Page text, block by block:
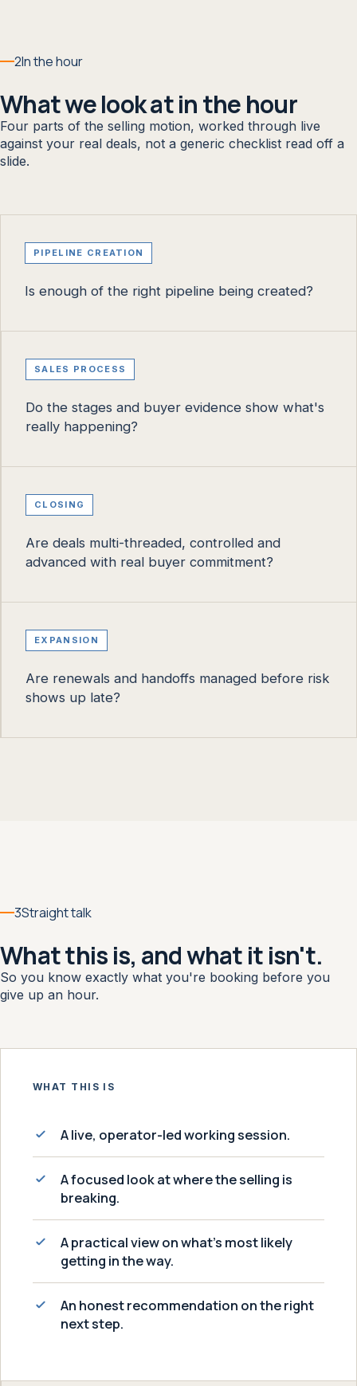
2In the hour
What we look at in the hour
Four parts of the selling motion, worked through live
against your real deals, not a generic checklist read off a
slide.
PIPELINE CREATION
Is enough of the right pipeline being created?
SALES PROCESS
Do the stages and buyer evidence show what's
really happening?
CLOSING
Are deals multi-threaded, controlled and
advanced with real buyer commitment?
EXPANSION
Are renewals and handoffs managed before risk
shows up late?
3Straight talk
What this is, and what it isn't.
So you know exactly what you're booking before you
give up an hour.
WHAT THIS IS
A live, operator-led working session.
A focused look at where the selling is
breaking.
A practical view on what's most likely
getting in the way.
An honest recommendation on the right
next step.